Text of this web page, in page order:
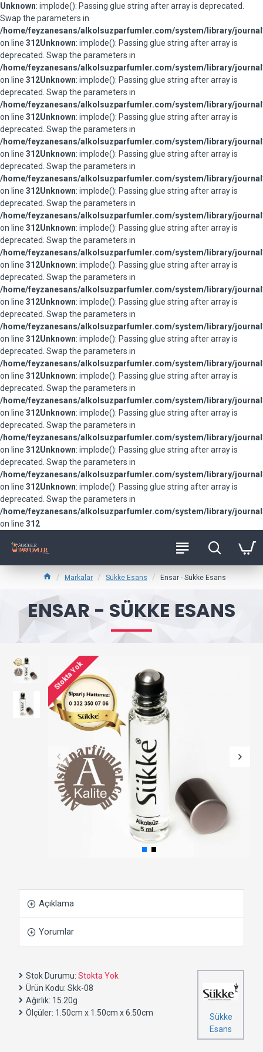
Unknown: implode(): Passing glue string after array is deprecated.
Swap the parameters in
/home/feyzanesans/alkolsuzparfumler.com/system/library/
on line 312Unknown: implode(): Passing glue string after array is
deprecated. Swap the parameters in
/home/feyzanesans/alkolsuzparfumler.com/system/library/
on line 312Unknown: implode(): Passing glue string after array is
deprecated. Swap the parameters in
/home/feyzanesans/alkolsuzparfumler.com/system/library/
on line 312Unknown: implode(): Passing glue string after array is
deprecated. Swap the parameters in
/home/feyzanesans/alkolsuzparfumler.com/system/library/
on line 312Unknown: implode(): Passing glue string after array is
deprecated. Swap the parameters in
/home/feyzanesans/alkolsuzparfumler.com/system/library/
on line 312Unknown: implode(): Passing glue string after array is
deprecated. Swap the parameters in
/home/feyzanesans/alkolsuzparfumler.com/system/library/
on line 312Unknown: implode(): Passing glue string after array is
deprecated. Swap the parameters in
/home/feyzanesans/alkolsuzparfumler.com/system/library/
on line 312Unknown: implode(): Passing glue string after array is
deprecated. Swap the parameters in
/home/feyzanesans/alkolsuzparfumler.com/system/library/
on line 312Unknown: implode(): Passing glue string after array is
deprecated. Swap the parameters in
/home/feyzanesans/alkolsuzparfumler.com/system/library/
on line 312Unknown: implode(): Passing glue string after array is
deprecated. Swap the parameters in
/home/feyzanesans/alkolsuzparfumler.com/system/library/
on line 312Unknown: implode(): Passing glue string after array is
deprecated. Swap the parameters in
/home/feyzanesans/alkolsuzparfumler.com/system/library/
on line 312Unknown: implode(): Passing glue string after array is
deprecated. Swap the parameters in
/home/feyzanesans/alkolsuzparfumler.com/system/library/
on line 312Unknown: implode(): Passing glue string after array is
deprecated. Swap the parameters in
/home/feyzanesans/alkolsuzparfumler.com/system/library/
on line 312Unknown: implode(): Passing glue string after array is
deprecated. Swap the parameters in
/home/feyzanesans/alkolsuzparfumler.com/system/library/
on line 312
Markalar Sükke Esans Ensar - Sükke Esans
ENSAR - SÜKKE ESANS
Stokta Yok
Açıklama
Yorumlar
Stok Durumu: Stokta Yok
Ürün Kodu: Skk-08
Ağırlık: 15.20g
Ölçüler: 1.50cm x 1.50cm x 6.50cm
Sükke
Esans